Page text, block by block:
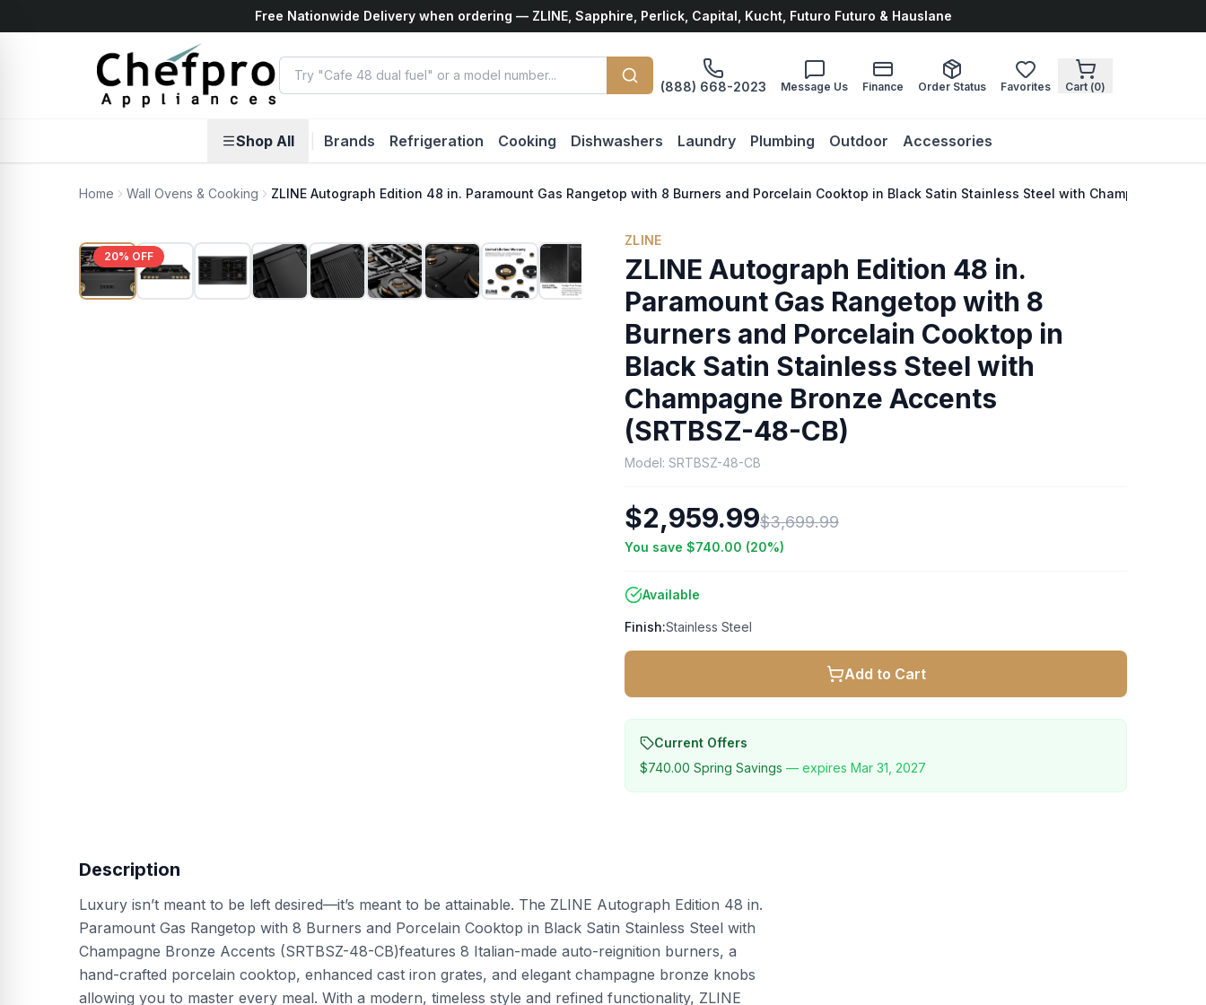
Free Nationwide Delivery when ordering — ZLINE, Sapphire, Perlick, Capital, Kucht, Futuro Futuro & Hauslane
(888) 668-2023 Message Us Finance Order Status Favorites Cart (0)
Shop All Brands Refrigeration Cooking Dishwashers Laundry Plumbing Outdoor Accessories
Home Wall Ovens & Cooking ZLINE Autograph Edition 48 in. Paramount Gas Rangetop with 8 Burners and Porcelain Cooktop in Black Satin Stainless Steel with Champagne
20% OFF
ZLINE
ZLINE Autograph Edition 48 in.
Paramount Gas Rangetop with 8
Burners and Porcelain Cooktop in
Black Satin Stainless Steel with
Champagne Bronze Accents
(SRTBSZ-48-CB)
Model: SRTBSZ-48-CB
$2,959.99$3,699.99
You save $740.00 (20%)
Available
Finish:Stainless Steel
Add to Cart
Current Offers
$740.00 Spring Savings — expires Mar 31, 2027
Description
Luxury isn’t meant to be left desired—it’s meant to be attainable. The ZLINE Autograph Edition 48 in.
Paramount Gas Rangetop with 8 Burners and Porcelain Cooktop in Black Satin Stainless Steel with
Champagne Bronze Accents (SRTBSZ-48-CB)features 8 Italian-made auto-reignition burners, a
hand-crafted porcelain cooktop, enhanced cast iron grates, and elegant champagne bronze knobs
allowing you to master every meal. With a modern, timeless style and refined functionality, ZLINE